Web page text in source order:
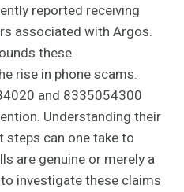
reported receiving
associated with Argos.
these
rise in phone scams.
and 8335054300
Understanding their
steps can one take to
are genuine or merely a
investigate these claims